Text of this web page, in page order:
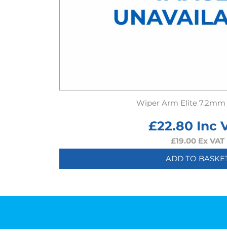
Wiper Arm Elite 7.2mm
£22.80 Inc
£19.00Ex VAT
ADD TO